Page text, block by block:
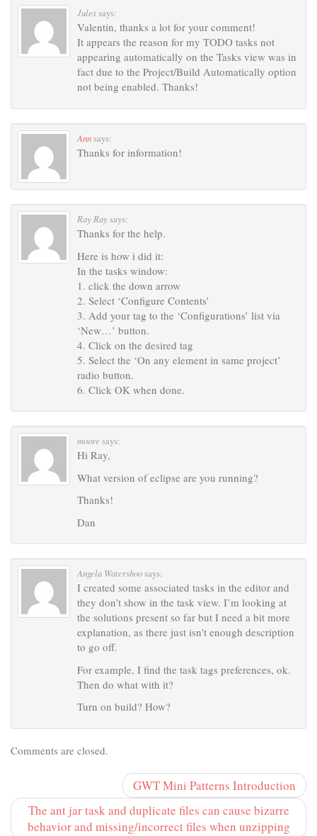
Julessays:
Valentin, thanks a lot for your comment!
It appears the reason for my TODO tasks not
appearing automatically on the Tasks view was in
fact due to the Project/Build Automatically option
not being enabled. Thanks!
Annsays:
Thanks for information!
Ray Raysays:
Thanks for the help.
Here is how i did it:
In the tasks window:
1. click the down arrow
2. Select ‘Configure Contents’
3. Add your tag to the ‘Configurations’ list via
‘New…’ button.
4. Click on the desired tag
5. Select the ‘On any element in same project’
radio button.
6. Click OK when done.
moore says:
Hi Ray,
What version of eclipse are you running?
Thanks!
Dan
Angela Watershoosays:
I created some associated tasks in the editor and
they don’t show in the task view. I’m looking at
the solutions present so far but I need a bit more
explanation, as there just isn’t enough description
to go off.
For example, I find the task tags preferences, ok.
Then do what with it?
Turn on build? How?
Comments are closed.
GWT Mini Patterns Introduction
The ant jar task and duplicate files can cause bizarre
behavior and missing/incorrect files when unzipping